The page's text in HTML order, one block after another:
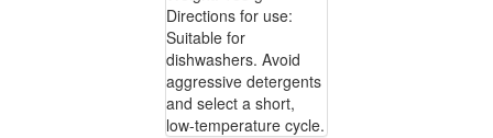
Directions for use:
Suitable for
dishwashers. Avoid
aggressive detergents
and select a short,
low-temperature cycle.